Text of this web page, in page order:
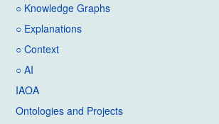
○ Knowledge Graphs
○ Explanations
○ Context
○ AI
IAOA
Ontologies and Projects